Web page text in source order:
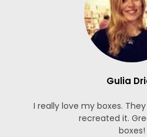
Gulia
I really love my boxes.
recreated it.
boxes!